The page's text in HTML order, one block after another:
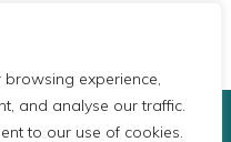
experience,
and analyse our traffic.
to our use of cookies.
Terms & Privacy